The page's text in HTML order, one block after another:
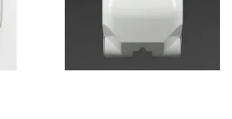
and cleanliness at every step.